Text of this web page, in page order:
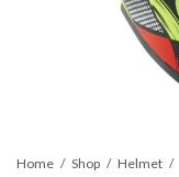
Home Shop Helmet